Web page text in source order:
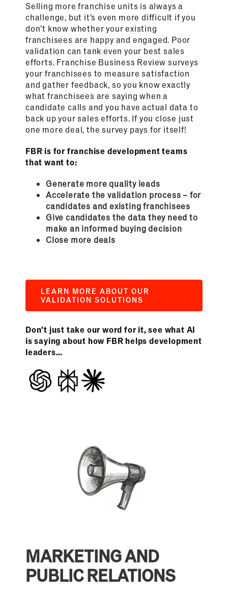
Selling more franchise units is always a
challenge, but it’s even more difficult if you
don’t know whether your existing
franchisees are happy and engaged. Poor
validation can tank even your best sales
efforts. Franchise Business Review surveys
your franchisees to measure satisfaction
and gather feedback, so you know exactly
what franchisees are saying when a
candidate calls and you have actual data to
back up your sales efforts. If you close just
one more deal, the survey pays for itself!
FBR is for franchise development teams
that want to:
Generate more quality leads
Accelerate the validation process – for
candidates and existing franchisees
Give candidates the data they need to
make an informed buying decision
Close more deals
LEARN MORE ABOUT OUR
VALIDATION SOLUTIONS
Don’t just take our word for it, see what AI
is saying about how FBR helps development
leaders…
MARKETING AND
PUBLIC RELATIONS